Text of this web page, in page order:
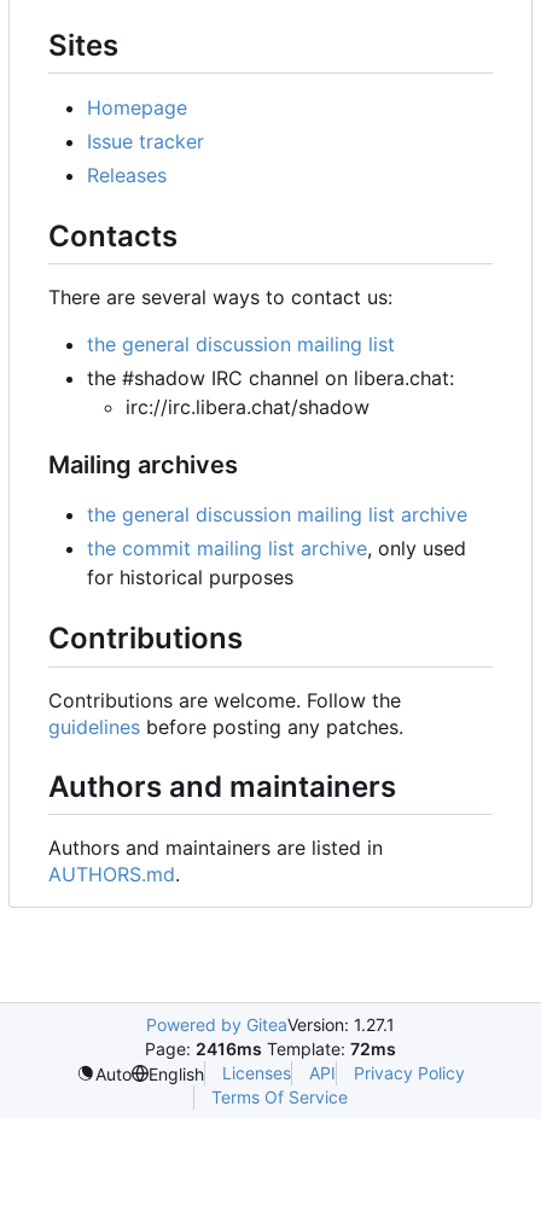
Sites
Homepage
Issue tracker
Releases
Contacts
There are several ways to contact us:
the general discussion mailing list
the #shadow IRC channel on libera.chat:
irc://irc.libera.chat/shadow
Mailing archives
the general discussion mailing list archive
the commit mailing list archive, only used
for historical purposes
Contributions
Contributions are welcome. Follow the
guidelines before posting any patches.
Authors and maintainers
Authors and maintainers are listed in
AUTHORS.md.
Powered by GiteaVersion: 1.27.1
Page: 2416ms Template: 72ms
Auto
English Licenses API
Privacy Policy
Terms Of Service